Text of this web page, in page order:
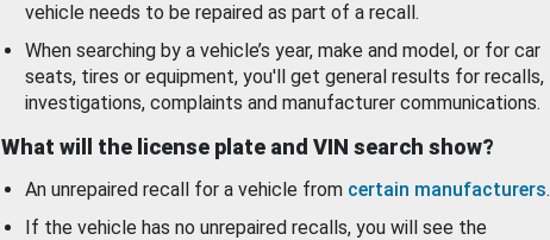
vehicle needs to be repaired as part of a recall.
When searching by a vehicle’s year, make and model, or for car
seats, tires or equipment, you'll get general results for recalls,
investigations, complaints and manufacturer communications.
What will the license plate and VIN search show?
An unrepaired recall for a vehicle from certain manufacturers.
If the vehicle has no unrepaired recalls, you will see the